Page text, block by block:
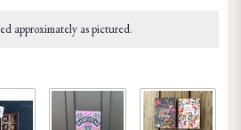
approximately as pictured.